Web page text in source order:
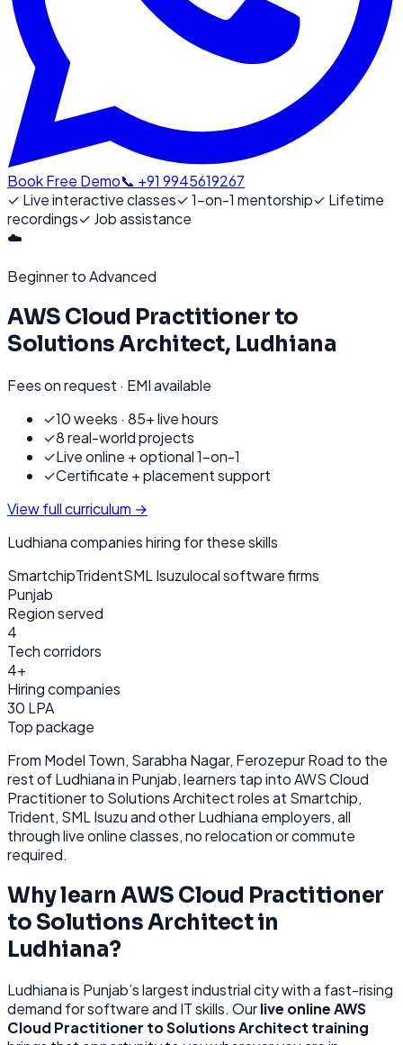
Book Free Demo📞 +91 9945619267
✓ Live interactive classes✓1-on-1 mentorship✓ Lifetime
recordings✓ Job assistance
☁️
Beginner to Advanced
AWS Cloud Practitioner to
Solutions Architect, Ludhiana
Fees on request · EMI available
✓10 weeks · 85+ live hours
✓8 real-world projects
✓Live online + optional 1-on-1
✓Certificate + placement support
View full curriculum →
Ludhianacompanies hiring for these skills
SmartchipTridentSML Isuzulocal software firms
Punjab
Region served
4
Tech corridors
4+
Hiring companies
30 LPA
Top package
From Model Town, Sarabha Nagar, Ferozepur Road to the
rest ofLudhianain Punjab, learners tap intoAWS Cloud
Practitioner to Solutions Architectroles at Smartchip,
Trident, SML Isuzuand otherLudhiana employers, all
throughlive online classes, no relocation or commute
required.
Why learnAWS Cloud Practitioner
to Solutions Architectin
Ludhiana?
Ludhianais Punjab’s largest industrial city with a fast-rising
demand for software and IT skills. Ourlive onlineAWS
Cloud Practitioner to Solutions Architect training